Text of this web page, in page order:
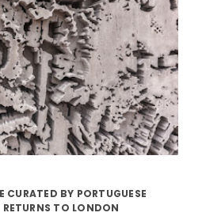
CURATED BY PORTUGUESE
TO LONDON